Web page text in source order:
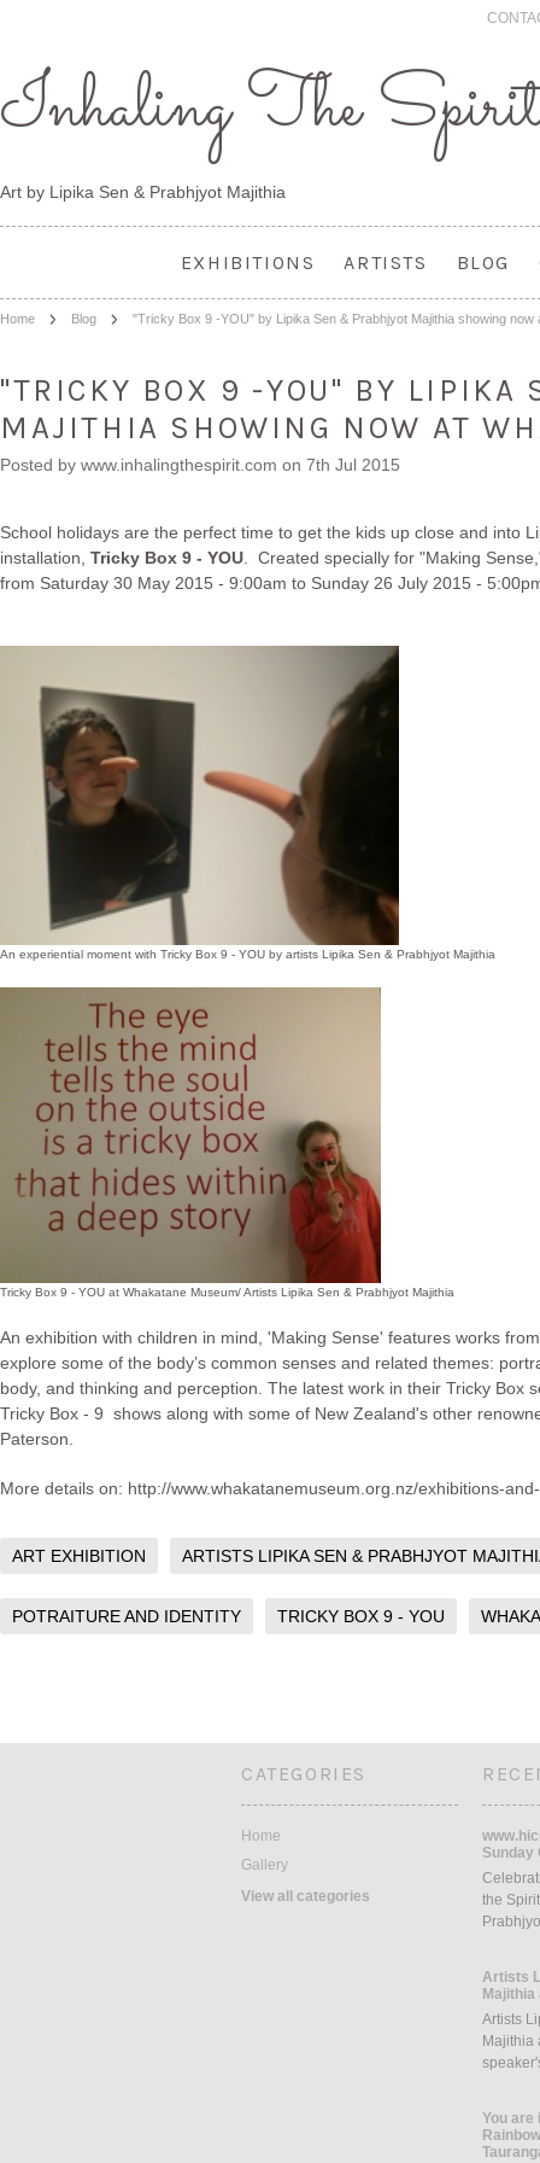
InhalingThe
Art by Lipika Sen & Prabhjyot Majithia
EXHIBITIONS ARTISTS BLOG
Home Blog "Tricky Box 9 -YOU" by Lipika Sen & Prabhjyot Majithia showing now
"TRICKY BOX 9 -YOU" BY LIPIKA
MAJITHIA SHOWING NOW AT
Posted by www.inhalingthespirit.com on 7th Jul 2015
School holidays are the perfect time to get the kids up close and into
installation, Tricky Box 9 - YOU . Created specially for "Making
from Saturday 30 May 2015 - 9:00am to Sunday 26 July 2015 -
An experiential moment with Tricky Box 9 - YOU by artists Lipika Sen & Prabhjyot Majithia
Tricky Box 9 - YOU at Whakatane Museum/ Artists Lipika Sen & Prabhjyot Majithia
An exhibition with children in mind, 'Making Sense' features works
explore some of the body’s common senses and related themes:
body, and thinking and perception. The latest work in their Tricky Box
Tricky Box - 9 shows along with some of New Zealand's other
Paterson.
More details on: http://www.whakatanemuseum.org.nz/exhibitions-
ART EXHIBITION ARTISTS LIPIKA SEN & PRABHJYOT
POTRAITURE AND IDENTITY TRICKY BOX 9 - YOU
CATEGORIES
Home
Gallery
View all categories
Sunday
the
Artists
Majithia
Artists
Majithia
You are